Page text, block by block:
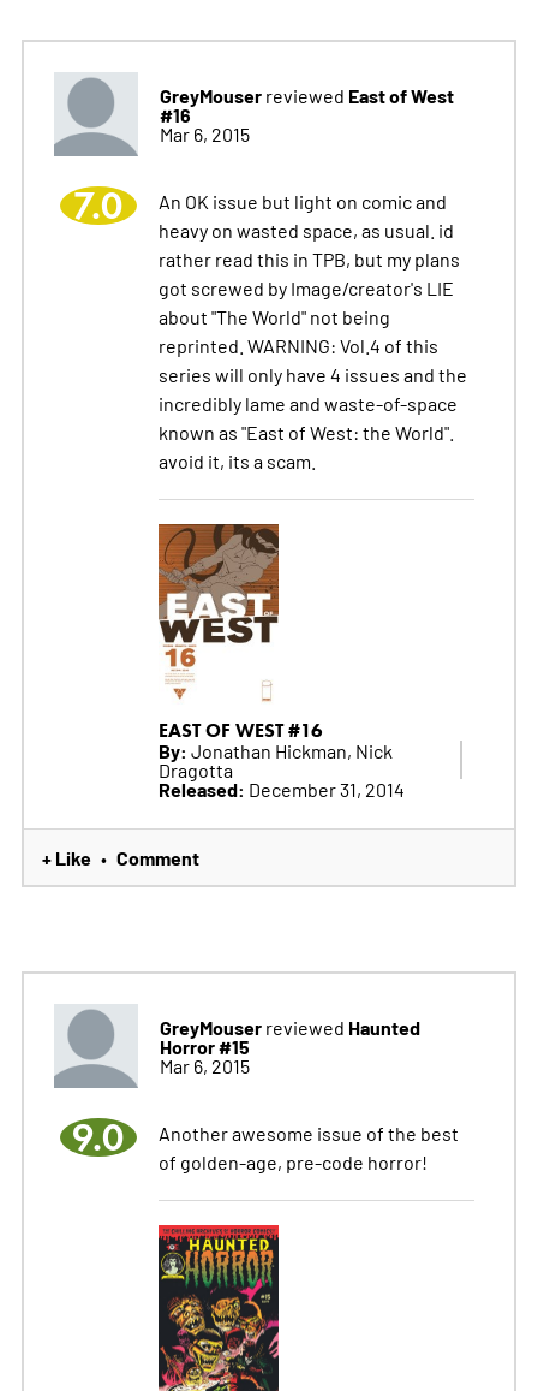
GreyMouserreviewed East of West
#16
Mar 6, 2015
7.0
An OK issue but light on comic and
heavy on wasted space, as usual. id
rather read this in TPB, but my plans
got screwed by Image/creator's LIE
about "The World" not being
reprinted. WARNING: Vol.4 of this
series will only have 4 issues and the
incredibly lame and waste-of-space
known as "East of West: the World".
avoid it, its a scam.
EAST OF WEST #16
By: Jonathan Hickman, Nick
Dragotta
Released: December 31, 2014
+ Like • Comment
GreyMouserreviewed Haunted
Horror #15
Mar 6, 2015
9.0
Another awesome issue of the best
of golden-age, pre-code horror!